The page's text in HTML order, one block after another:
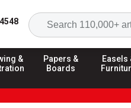
&
Papers &
Boards
Easels